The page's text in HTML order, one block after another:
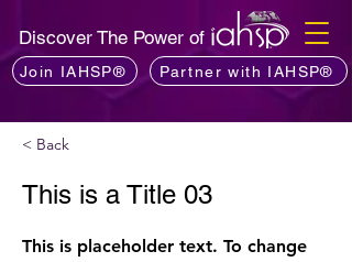
Discover The Power of
Join IAHSP® Partner with IAHSP®
< Back
This is a Title 03
This is placeholder text. To change